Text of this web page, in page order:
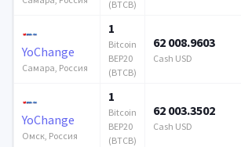
(BTCB)
YoChange
Самара, Россия
1
Bitcoin
BEP20
(BTCB)
62 008.9603
Cash USD
YoChange
Омск, Россия
1
Bitcoin
BEP20
(BTCB)
62 003.3502
Cash USD